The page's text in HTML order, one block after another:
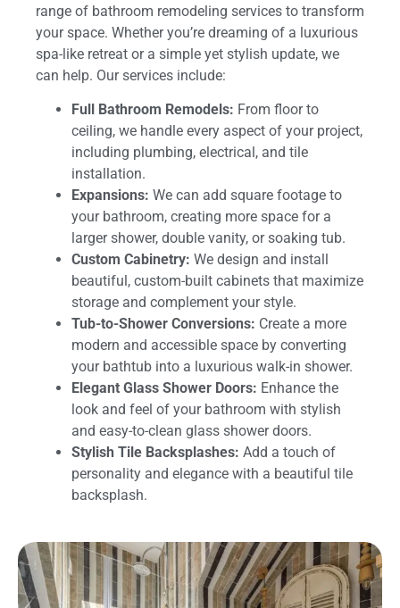
range of bathroom remodeling services to transform
your space. Whether you’re dreaming of a luxurious
spa-like retreat or a simple yet stylish update, we
can help. Our services include:
Full Bathroom Remodels: From floor to
ceiling, we handle every aspect of your project,
including plumbing, electrical, and tile
installation.
Expansions: We can add square footage to
your bathroom, creating more space for a
larger shower, double vanity, or soaking tub.
Custom Cabinetry: We design and install
beautiful, custom-built cabinets that maximize
storage and complement your style.
Tub-to-Shower Conversions: Create a more
modern and accessible space by converting
your bathtub into a luxurious walk-in shower.
Elegant Glass Shower Doors: Enhance the
look and feel of your bathroom with stylish
and easy-to-clean glass shower doors.
Stylish Tile Backsplashes: Add a touch of
personality and elegance with a beautiful tile
backsplash.